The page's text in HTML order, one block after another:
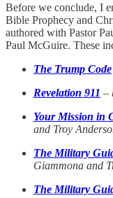
Before we conclude, I
Bible Prophecy and
authored with Pastor
Paul McGuire. These
The Trump Code
Revelation 911 –
Your Mission in
and Troy
The Military
Giammona and
The Military